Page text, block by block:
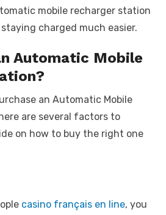
mobile recharger station
charged much easier.
Automatic Mobile
an Automatic Mobile
are several factors to
on how to buy the right one
casino français en line, you